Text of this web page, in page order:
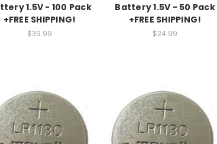
1.5V - 100 Pack
+FREE SHIPPING!
$39.99
Battery 1.5V - 50 Pack
+FREE SHIPPING!
$24.99